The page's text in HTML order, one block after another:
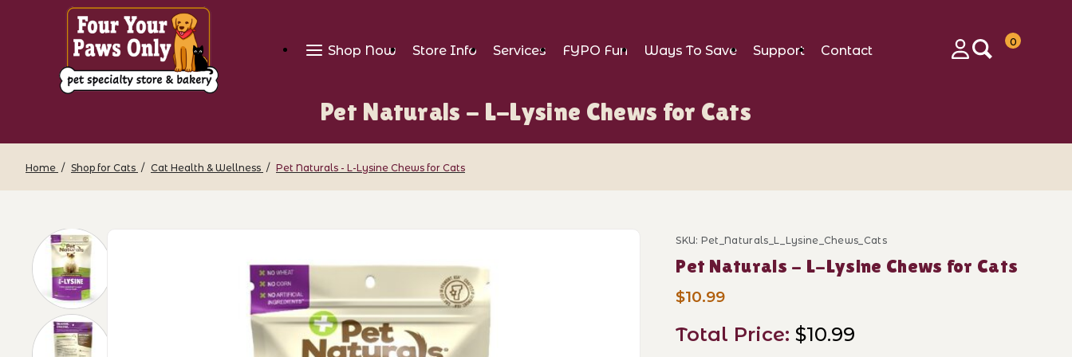
Shop Now Store Info Services FYPO Fun Ways To Save Support
Contact
0
Pet Naturals - L-Lysine Chews for Cats
Home Shop for Cats Cat Health & Wellness Pet Naturals - L-Lysine Chews for Cats
Thumbnail Filmstrip of Pet Naturals - L-Lysine Chews for Cats Images Purchase Pet Naturals - L-Lysine Chews for Cats
SKU: Pet_Naturals_L_Lysine_Chews_Cats
Pet Naturals - L-Lysine Chews for Cats
$10.99
Total Price:$10.99